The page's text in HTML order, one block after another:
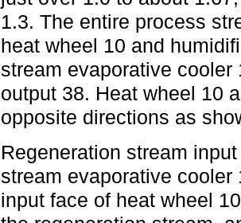
1.3. The entire process
heat wheel 10 and
stream evaporative
output 38. Heat wheel 10
opposite directions as
Regeneration stream
stream evaporative
input face of heat wheel